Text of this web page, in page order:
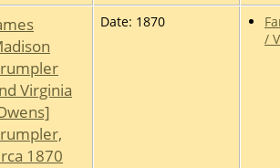
Virginia
1870
Date: 1870
/